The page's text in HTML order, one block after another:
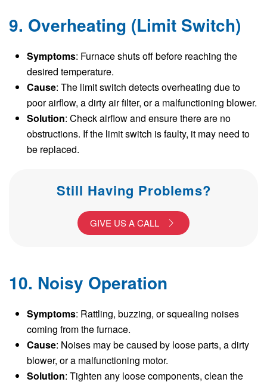
9. Overheating (Limit Switch)
Symptoms: Furnace shuts off before reaching the
desired temperature.
Cause: The limit switch detects overheating due to
poor airflow, a dirty air filter, or a malfunctioning blower.
Solution: Check airflow and ensure there are no
obstructions. If the limit switch is faulty, it may need to
be replaced.
Still Having Problems?
GIVE US A CALL
10. Noisy Operation
Symptoms: Rattling, buzzing, or squealing noises
coming from the furnace.
Cause: Noises may be caused by loose parts, a dirty
blower, or a malfunctioning motor.
Solution: Tighten any loose components, clean the